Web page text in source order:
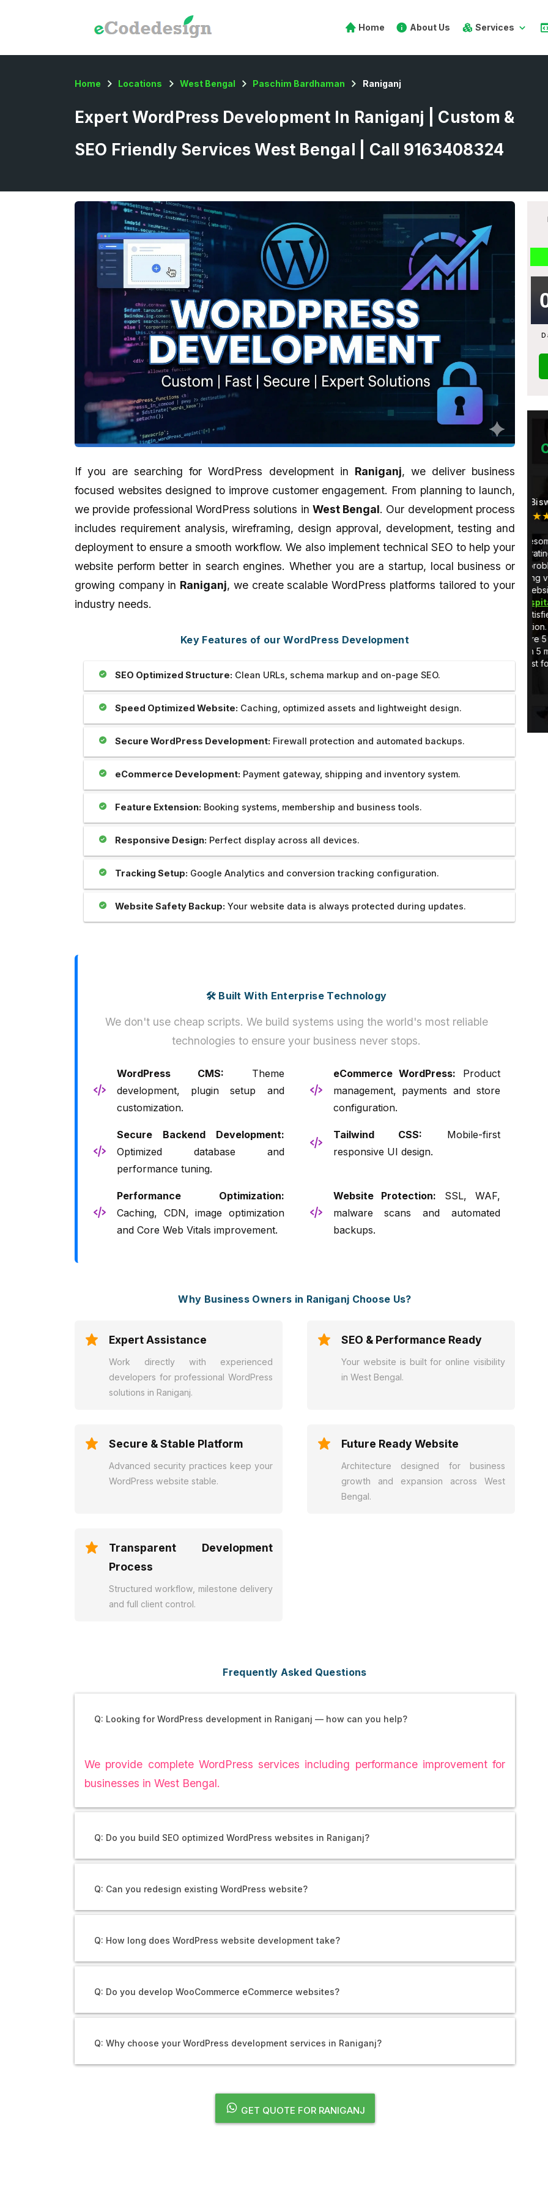
Home About Us Services
Home Locations West Bengal Paschim Bardhaman Raniganj
Expert WordPress Development In Raniganj | Custom &
SEO Friendly Services West Bengal | Call 9163408324
If you are searching for WordPress development in Raniganj, we deliver business
focused websites designed to improve customer engagement. From planning to launch,
we provide professional WordPress solutions in West Bengal. Our development process
includes requirement analysis, wireframing, design approval, development, testing and
deployment to ensure a smooth workflow. We also implement technical SEO to help your
website perform better in search engines. Whether you are a startup, local business or
growing company in Raniganj, we create scalable WordPress platforms tailored to your
industry needs.
Key Features of our WordPress Development
SEO Optimized Structure: Clean URLs, schema markup and on-page SEO.
Speed Optimized Website: Caching, optimized assets and lightweight design.
Secure WordPress Development: Firewall protection and automated backups.
eCommerce Development: Payment gateway, shipping and inventory system.
Feature Extension: Booking systems, membership and business tools.
Responsive Design: Perfect display across all devices.
Tracking Setup: Google Analytics and conversion tracking configuration.
Website Safety Backup: Your website data is always protected during updates.
🛠️ Built With Enterprise Technology
We don't use cheap scripts. We build systems using the world's most reliable
technologies to ensure your business never stops.
WordPress CMS: Theme
development, plugin setup and
customization.
eCommerce WordPress: Product
management, payments and store
configuration.
Secure Backend Development:
Optimized database and
performance tuning.
Tailwind CSS: Mobile-first
responsive UI design.
Performance Optimization:
Caching, CDN, image optimization
and Core Web Vitals improvement.
Website Protection: SSL, WAF,
malware scans and automated
backups.
Why Business Owners in Raniganj Choose Us?
Expert Assistance
Work directly with experienced
developers for professional WordPress
solutions in Raniganj.
SEO & Performance Ready
Your website is built for online visibility
in West Bengal.
Secure & Stable Platform
Advanced security practices keep your
WordPress website stable.
Future Ready Website
Architecture designed for business
growth and expansion across West
Bengal.
Transparent Development
Process
Structured workflow, milestone delivery
and full client control.
Frequently Asked Questions
Q: Looking for WordPress development in Raniganj — how can you help?
We provide complete WordPress services including performance improvement for
businesses in West Bengal.
Q: Do you build SEO optimized WordPress websites in Raniganj?
Q: Can you redesign existing WordPress website?
Q: How long does WordPress website development take?
Q: Do you develop WooCommerce eCommerce websites?
Q: Why choose your WordPress development services in Raniganj?
GET QUOTE FOR RANIGANJ
★★★★★
eCodedesign Website Service Is
Outstanding..And The Developer
Provide Us Very Fast and Quick
★★★★★
A promising place if you want to learn
full-stack development, I am learning
and as well as applying stuff in real-
★★★★★
Their work is awesome. Sahid is a
very very cooperating guy. He
tolerated all our problems and
developed the website ofRotary
much. If there were 5 more star then
endeavor.